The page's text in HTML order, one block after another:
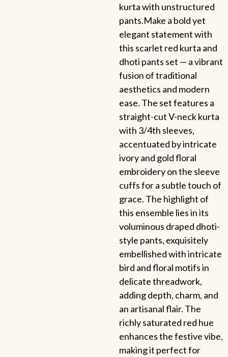
kurta with unstructured
pants.Make a bold yet
elegant statement with
this scarlet red kurta and
dhoti pants set — a vibrant
fusion of traditional
aesthetics and modern
ease. The set features a
straight-cut V-neck kurta
with 3/4th sleeves,
accentuated by intricate
ivory and gold floral
embroidery on the sleeve
cuffs for a subtle touch of
grace. The highlight of
this ensemble lies in its
voluminous draped dhoti-
style pants, exquisitely
embellished with intricate
bird and floral motifs in
delicate threadwork,
adding depth, charm, and
an artisanal flair. The
richly saturated red hue
enhances the festive vibe,
making it perfect for